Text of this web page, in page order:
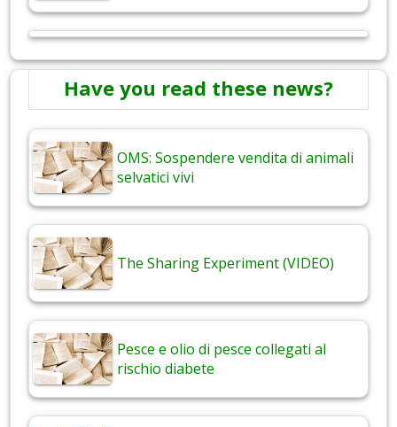
Have you read these news?
OMS: Sospendere vendita di animali
selvatici vivi
The Sharing Experiment (VIDEO)
Pesce e olio di pesce collegati al
rischio diabete